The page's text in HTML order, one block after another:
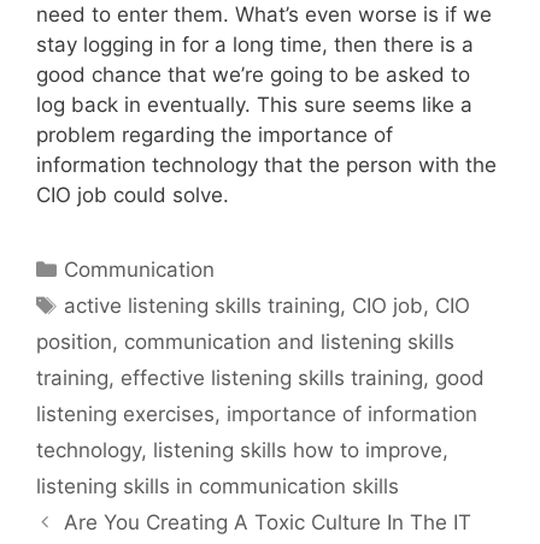
need to enter them. What’s even worse is if we
stay logging in for a long time, then there is a
good chance that we’re going to be asked to
log back in eventually. This sure seems like a
problem regarding the importance of
information technology that the person with the
CIO job could solve.
Categories
Communication
Tags
active listening skills training, CIO job, CIO
position, communication and listening skills
training, effective listening skills training, good
listening exercises, importance of information
technology, listening skills how to improve,
listening skills in communication skills
Are You Creating A Toxic Culture In The IT